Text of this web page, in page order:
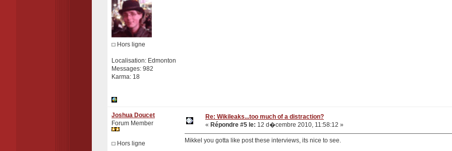
Hors ligne
Localisation: Edmonton
Messages: 982
Karma: 18
Joshua Doucet
Forum Member
Hors ligne
Re: Wikileaks...too much of a distraction?
« Répondre #5 le: 12 d�cembre 2010, 11:58:12 »
Mikkel you gotta like post these interviews, its nice to see.